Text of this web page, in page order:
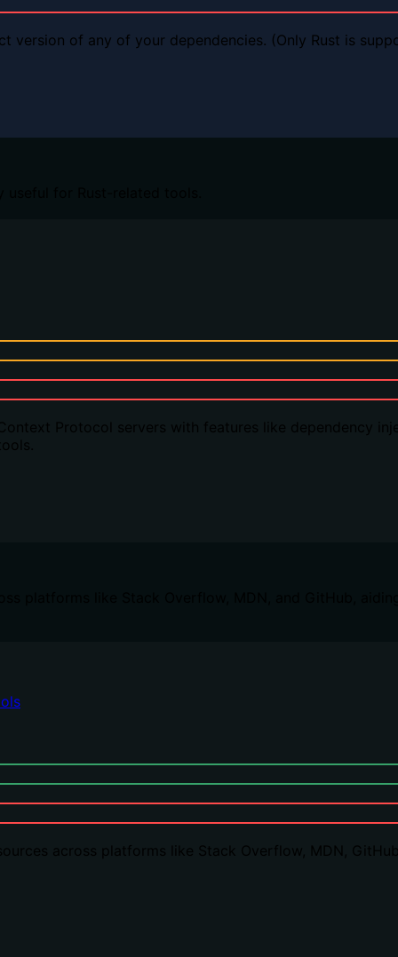
version of any of your dependencies. (Only Rust is
Protocol servers with features like dependency
across platforms like Stack Overflow, MDN,